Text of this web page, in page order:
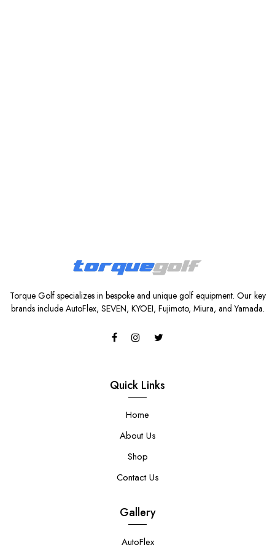
Torque Golf specializes in bespoke and unique golf equipment. Our key
brands include AutoFlex, SEVEN, KYOEI, Fujimoto, Miura, and Yamada.
Quick Links
Home
About Us
Shop
Contact Us
Gallery
AutoFlex